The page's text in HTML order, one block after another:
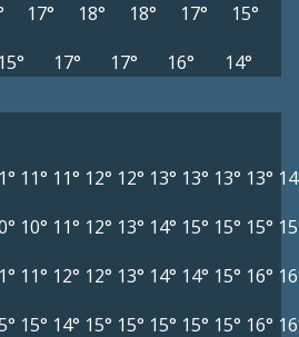
17° 18° 18° 17°
15°
15° 17° 17° 16° 14°
11° 11° 12° 12° 13° 13° 13° 13°
10° 11° 12° 13° 14° 15° 15° 15°
11° 12° 12° 13° 14° 14° 15° 16°
15° 14° 15° 15° 15° 15° 15° 16°